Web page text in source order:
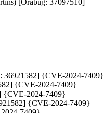
[Orabug: 37097510]
36921582] {CVE-2024-7409}
{CVE-2024-7409}
{CVE-2024-7409}
{CVE-2024-7409}